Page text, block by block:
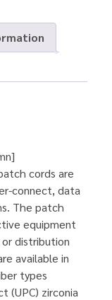
cords are
connect, data
The patch
equipment
distribution
available in
types
(UPC) zirconia